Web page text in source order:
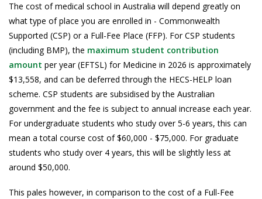
The cost of medical school in Australia will depend greatly on
what type of place you are enrolled in - Commonwealth
Supported (CSP) or a Full-Fee Place (FFP). For CSP students
(including BMP), the maximum student contribution
amount per year (EFTSL) for Medicine in 2026 is approximately
$13,558, and can be deferred through the HECS-HELP loan
scheme. CSP students are subsidised by the Australian
government and the fee is subject to annual increase each year.
For undergraduate students who study over 5-6 years, this can
mean a total course cost of $60,000 - $75,000. For graduate
students who study over 4 years, this will be slightly less at
around $50,000.
This pales however, in comparison to the cost of a Full-Fee